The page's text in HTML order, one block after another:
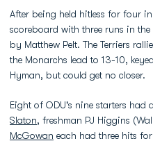
After being held hitless for four
scoreboard with three runs in
by Matthew Pelt. The Terriers
the Monarchs lead to 13-10,
Hyman, but could get no closer.
Eight of ODU's nine starters had
Slaton, freshman PJ Higgins
McGowan each had three hits